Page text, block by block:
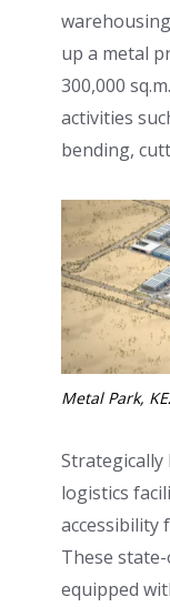
up a metal
300,000
activities
bending,
Metal Park,
Strategically
logistics
accessibility
These
equipped